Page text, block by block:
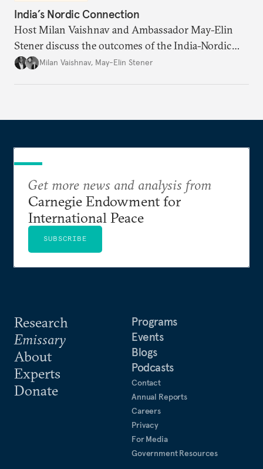
India’s Nordic Connection
Host Milan Vaishnav and Ambassador May-Elin
Stener discuss the outcomes of the India-Nordic
summit, the Trade and Economic Partnership
Milan Vaishnav, May-Elin Stener
Research
Emissary
About
Experts
Donate
Programs
Events
Blogs
Podcasts
Contact
Annual Reports
Careers
Privacy
For Media
Government Resources
Get more news and analysis from
Carnegie Endowment for
International Peace
SUBSCRIBE